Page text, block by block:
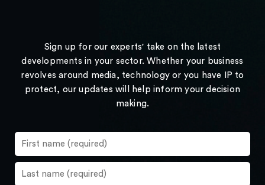
Sign up for our experts' take on the latest
developments in your sector. Whether your business
revolves around media, technology or you have IP to
protect, our updates will help inform your decision
making.